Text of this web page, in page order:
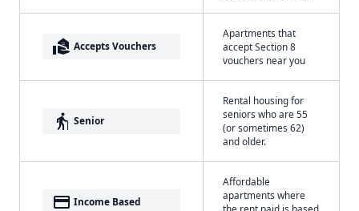
real_estate_agent Accepts Vouchers
Apartments that
accept Section 8
vouchers near you
elderly Senior
Rental housing for
seniors who are 55
(or sometimes 62)
and older.
payment Income Based
Affordable
apartments where
the rent paid is based